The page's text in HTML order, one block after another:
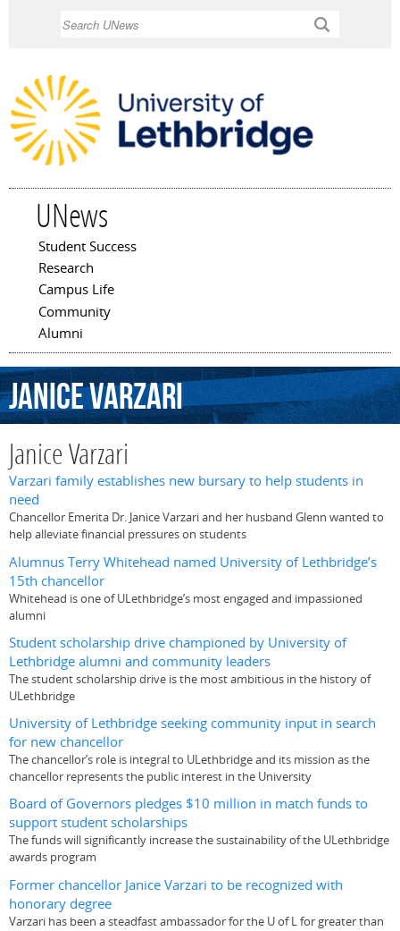
UNews
Main menu
Student Success
Research
Campus Life
Community
Alumni
JaniceVarzari
Janice Varzari
Varzari family establishes new bursary to help students in
need
Chancellor Emerita Dr. Janice Varzari and her husband Glenn wanted to
help alleviate financial pressures on students
Alumnus Terry Whitehead named University of Lethbridge’s
15th chancellor
Whitehead is one of ULethbridge’s most engaged and impassioned
alumni
Student scholarship drive championed by University of
Lethbridge alumni and community leaders
The student scholarship drive is the most ambitious in the history of
ULethbridge
University of Lethbridge seeking community input in search
for new chancellor
The chancellor’s role is integral to ULethbridge and its mission as the
chancellor represents the public interest in the University
Board of Governors pledges $10 million in match funds to
support student scholarships
The funds will significantly increase the sustainability of the ULethbridge
awards program
Former chancellor Janice Varzari to be recognized with
honorary degree
Varzari has been a steadfast ambassador for the U of L for greater than